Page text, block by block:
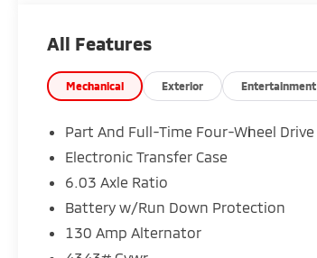
All Features
Mechanical Exterior Entertainment
Part And Full-Time Four-Wheel Drive
Electronic Transfer Case
6.03 Axle Ratio
Battery w/Run Down Protection
130 Amp Alternator